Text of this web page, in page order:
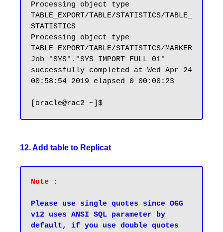
Processing object type
TABLE_EXPORT/TABLE/STATISTICS/TABLE_
STATISTICS
Processing object type
TABLE_EXPORT/TABLE/STATISTICS/MARKER
Job "SYS"."SYS_IMPORT_FULL_01"
successfully completed at Wed Apr 24
00:58:54 2019 elapsed 0 00:00:23
12. Add table to Replicat
Note :
Please use single quotes since OGG
v12 uses ANSI SQL parameter by
default, if you use double quotes